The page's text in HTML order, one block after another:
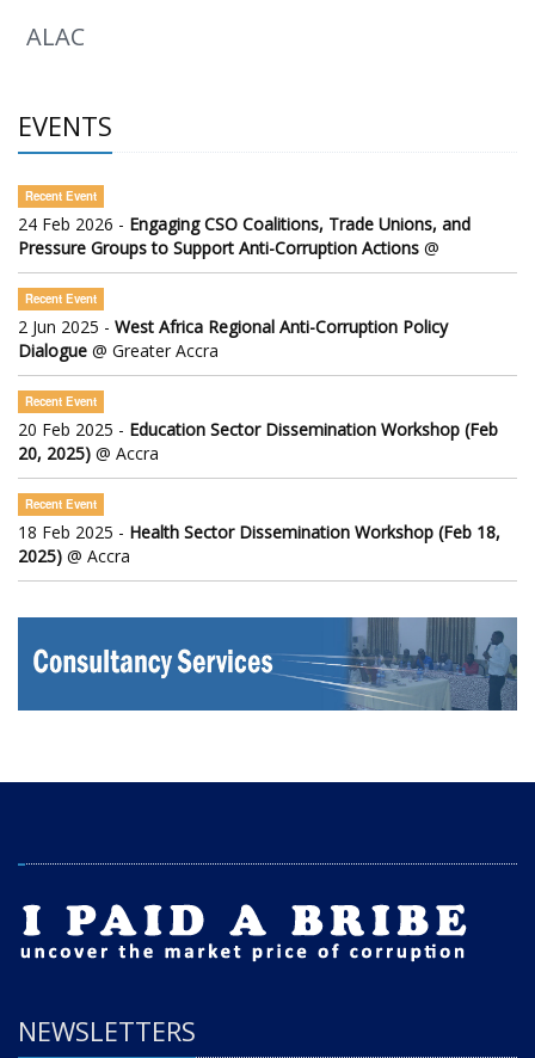
ALAC
EVENTS
Recent Event
24 Feb 2026 - Engaging CSO Coalitions, Trade Unions, and
Pressure Groups to Support Anti-Corruption Actions @
Recent Event
2 Jun 2025 - West Africa Regional Anti-Corruption Policy
Dialogue @ Greater Accra
Recent Event
20 Feb 2025 - Education Sector Dissemination Workshop (Feb
20, 2025) @ Accra
Recent Event
18 Feb 2025 - Health Sector Dissemination Workshop (Feb 18,
2025) @ Accra
NEWSLETTERS